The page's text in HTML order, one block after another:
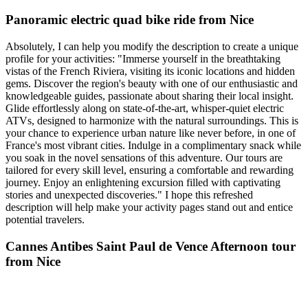
Panoramic electric quad bike ride from Nice
Absolutely, I can help you modify the description to create a unique
profile for your activities: "Immerse yourself in the breathtaking
vistas of the French Riviera, visiting its iconic locations and hidden
gems. Discover the region's beauty with one of our enthusiastic and
knowledgeable guides, passionate about sharing their local insight.
Glide effortlessly along on state-of-the-art, whisper-quiet electric
ATVs, designed to harmonize with the natural surroundings. This is
your chance to experience urban nature like never before, in one of
France's most vibrant cities. Indulge in a complimentary snack while
you soak in the novel sensations of this adventure. Our tours are
tailored for every skill level, ensuring a comfortable and rewarding
journey. Enjoy an enlightening excursion filled with captivating
stories and unexpected discoveries." I hope this refreshed
description will help make your activity pages stand out and entice
potential travelers.
Cannes Antibes Saint Paul de Vence Afternoon tour
from Nice